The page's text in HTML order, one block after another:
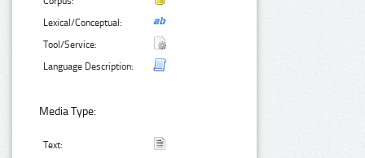
Lexical/Conceptual:
Tool/Service:
Language Description:
Media Type:
Text: